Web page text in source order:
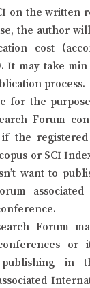
on the written
the author
cost
It may take
process.
for the
Forum
the
or SCI
want to
Forum
or
in